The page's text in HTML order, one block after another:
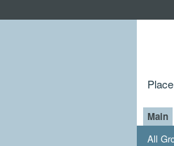
Main
All